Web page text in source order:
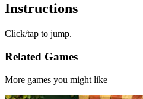
Instructions
Click/tap to jump.
Related Games
More games you might like